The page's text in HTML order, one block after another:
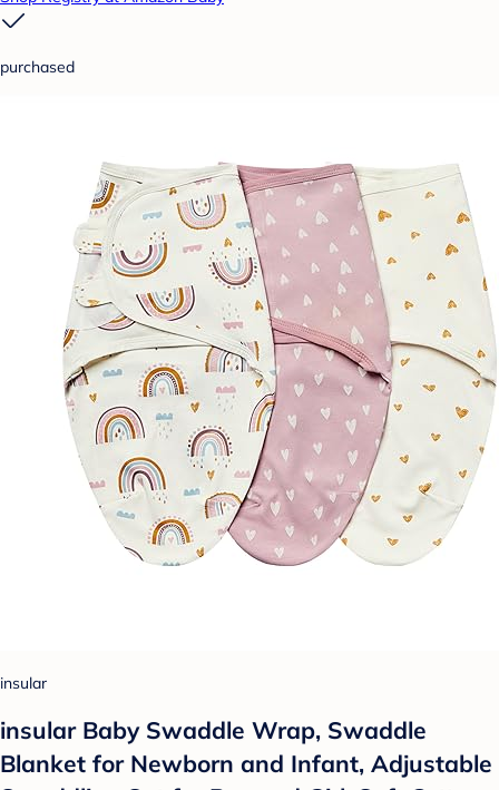
purchased
insular
insular Baby Swaddle Wrap, Swaddle
Blanket for Newborn and Infant, Adjustable